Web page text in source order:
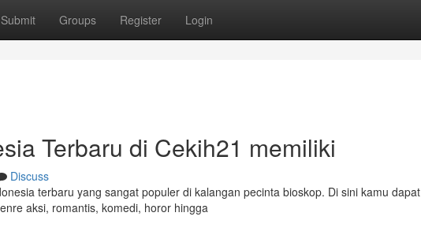
Submit Groups Register Login
Terbaru di Cekih21 memiliki
Discuss
terbaru yang sangat populer di kalangan pecinta bioskop. Di sini kamu dapat
aksi, romantis, komedi, horor hingga